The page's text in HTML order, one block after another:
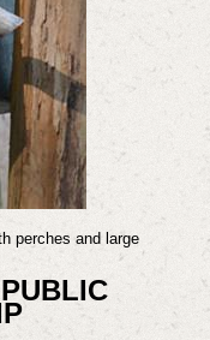
perches and large